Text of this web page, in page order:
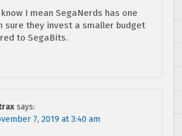
know I mean SegaNerds has one
sure they invest a smaller budget
to SegaBits.
says:
7, 2019 at 3:40 am